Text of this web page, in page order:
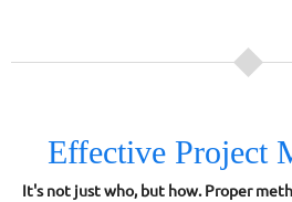
Effective Project
It's not just who, but how. Proper